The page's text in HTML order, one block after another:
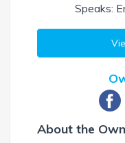
Speaks:
About the